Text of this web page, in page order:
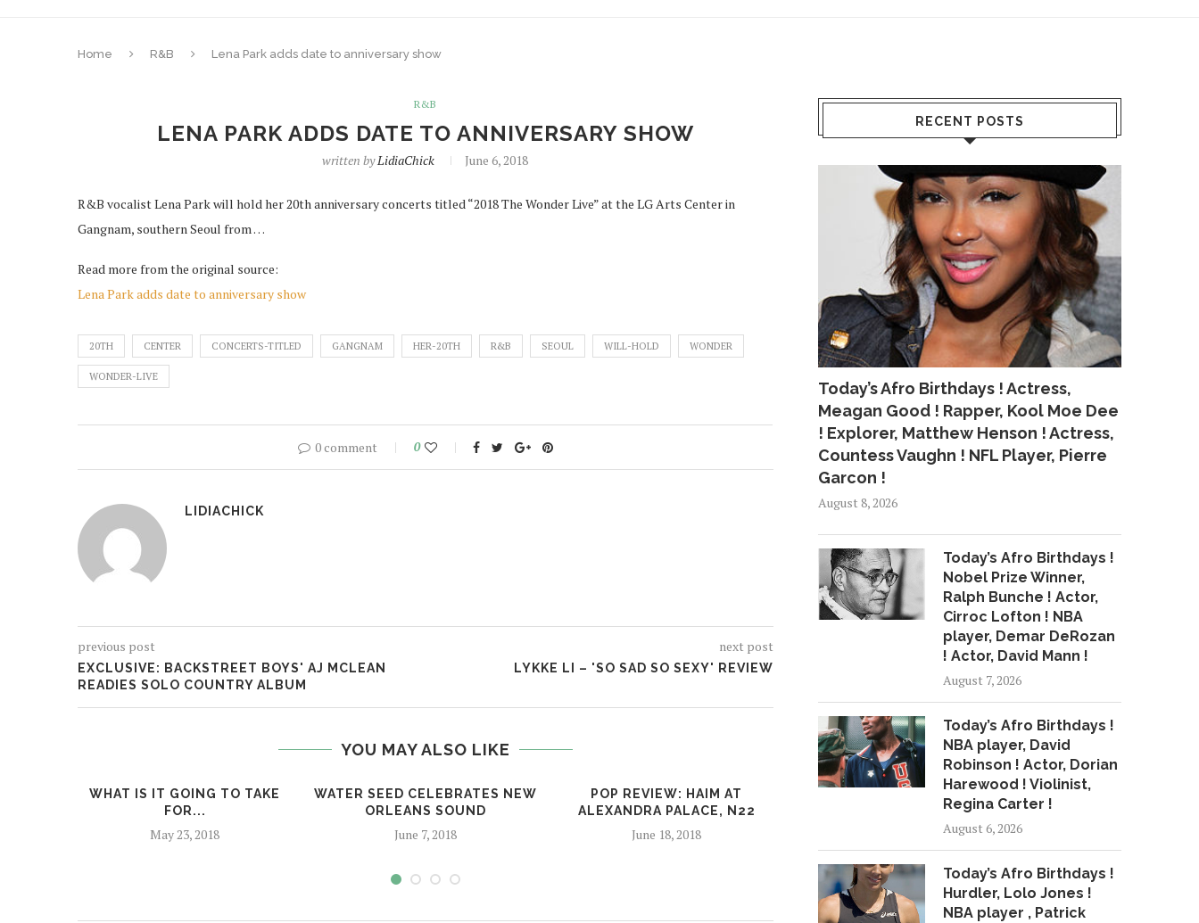
Home R&B Lena Park adds date to anniversary show
R&B
LENA PARK ADDS DATE TO ANNIVERSARY SHOW
written byLidiaChick June 6, 2018
R&B vocalist Lena Park will hold her 20th anniversary concerts titled “2018 The Wonder Live” at the LG Arts Center in
Gangnam, southern Seoul from …
Read more from the original source:
Lena Park adds date to anniversary show
20TH CENTER CONCERTS-TITLED GANGNAM HER-20TH R&B SEOUL WILL-HOLD WONDER
WONDER-LIVE
0 comment 0
LIDIACHICK
previous post
EXCLUSIVE: BACKSTREET BOYS' AJ MCLEAN
READIES SOLO COUNTRY ALBUM
next post
LYKKE LI – 'SO SAD SO SEXY' REVIEW
YOU MAY ALSO LIKE
WHAT IS IT GOING TO TAKE
FOR...
May 23, 2018
WATER SEED CELEBRATES NEW
ORLEANS SOUND
June 7, 2018
POP REVIEW: HAIM AT
ALEXANDRA PALACE, N22
June 18, 2018
THE LADIES OF SKYY TO
PERFORM IN...
April 27, 2018
KHALID, 6LACK AND
RECENT POSTS
Today’s Afro Birthdays ! Actress,
Meagan Good ! Rapper, Kool Moe Dee
! Explorer, Matthew Henson ! Actress,
Countess Vaughn ! NFL Player, Pierre
Garcon !
August 8, 2026
Today’s Afro Birthdays !
Nobel Prize Winner,
Ralph Bunche ! Actor,
Cirroc Lofton ! NBA
player, Demar DeRozan
! Actor, David Mann !
August 7, 2026
Today’s Afro Birthdays !
NBA player, David
Robinson ! Actor, Dorian
Harewood ! Violinist,
Regina Carter !
August 6, 2026
Today’s Afro Birthdays !
Hurdler, Lolo Jones !
NBA player , Patrick